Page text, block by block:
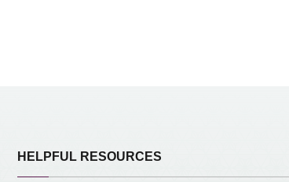
HELPFUL RESOURCES